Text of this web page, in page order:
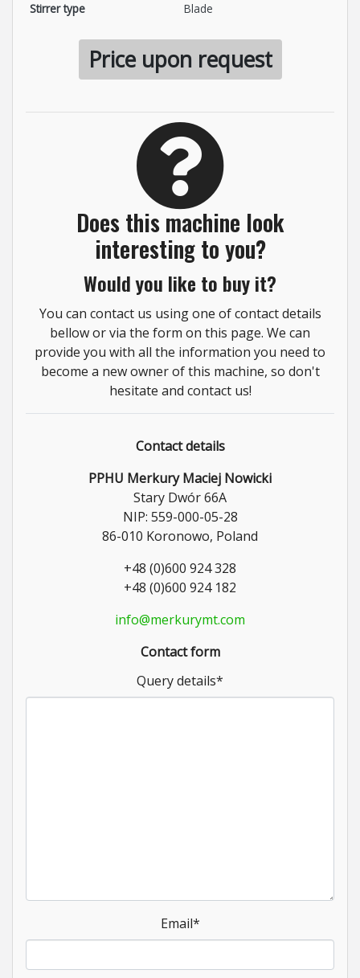
Stirrer type Blade
Price upon request
Does this machine look
interesting to you?
Would you like to buy it?
You can contact us using one of contact details
bellow or via the form on this page. We can
provide you with all the information you need to
become a new owner of this machine, so don't
hesitate and contact us!
Contact details
PPHU Merkury Maciej Nowicki
Stary Dwór 66A
NIP: 559-000-05-28
86-010 Koronowo, Poland
+48 (0)600 924 328
+48 (0)600 924 182
info@merkurymt.com
Contact form
Query details*
Email*